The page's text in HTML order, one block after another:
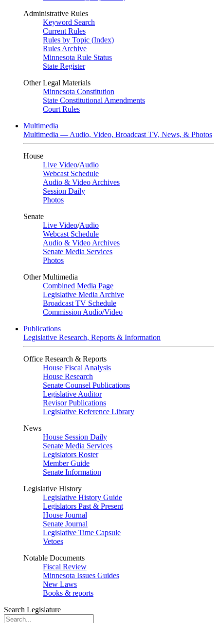
Administrative Rules
Keyword Search
Current Rules
Rules by Topic (Index)
Rules Archive
Minnesota Rule Status
State Register
Other Legal Materials
Minnesota Constitution
State Constitutional Amendments
Court Rules
Multimedia
Multimedia — Audio, Video, Broadcast TV, News, & Photos
House
Live Video/Audio
Webcast Schedule
Audio & Video Archives
Session Daily
Photos
Senate
Live Video/Audio
Webcast Schedule
Audio & Video Archives
Senate Media Services
Photos
Other Multimedia
Combined Media Page
Legislative Media Archive
Broadcast TV Schedule
Commission Audio/Video
Publications
Legislative Research, Reports & Information
Office Research & Reports
House Fiscal Analysis
House Research
Senate Counsel Publications
Legislative Auditor
Revisor Publications
Legislative Reference Library
News
House Session Daily
Senate Media Services
Legislators Roster
Member Guide
Senate Information
Legislative History
Legislative History Guide
Legislators Past & Present
House Journal
Senate Journal
Legislative Time Capsule
Vetoes
Notable Documents
Fiscal Review
Minnesota Issues Guides
New Laws
Books & reports
Search Legislature